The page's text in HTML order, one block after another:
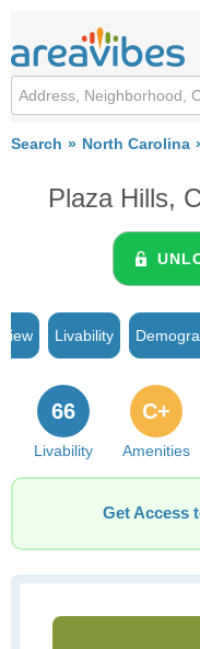
Search North Carolina
Plaza Hills,
Livability
Livability
66
Amenities
C+
Get Access